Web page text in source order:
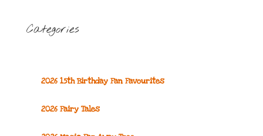
Categories
2026 15th Birthday Fan Favourites
2026 Fairy Tales